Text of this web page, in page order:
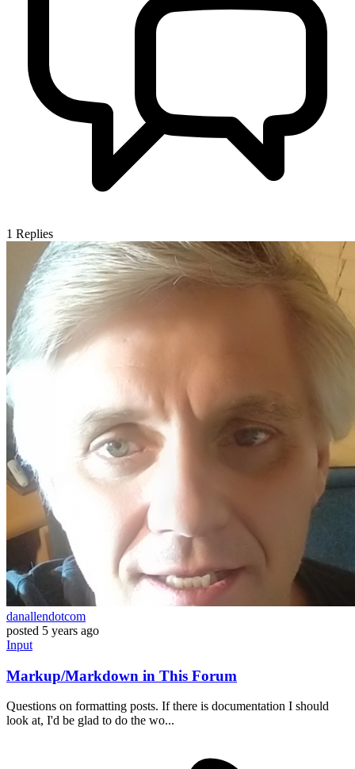
1 Replies
danallendotcom
posted 5 years ago
Input
Markup/Markdown in This Forum
Questions on formatting posts. If there is documentation I should
look at, I'd be glad to do the wo...